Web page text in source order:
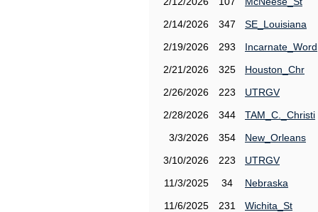
2/14/2026
347
SE_Louisiana
2/19/2026
293
Incarnate_Word
2/21/2026
325
Houston_Chr
2/26/2026
223
UTRGV
2/28/2026
344
TAM_C._Christi
3/3/2026
354
New_Orleans
3/10/2026
223
UTRGV
11/3/2025
34
Nebraska
11/6/2025
231
Wichita_St